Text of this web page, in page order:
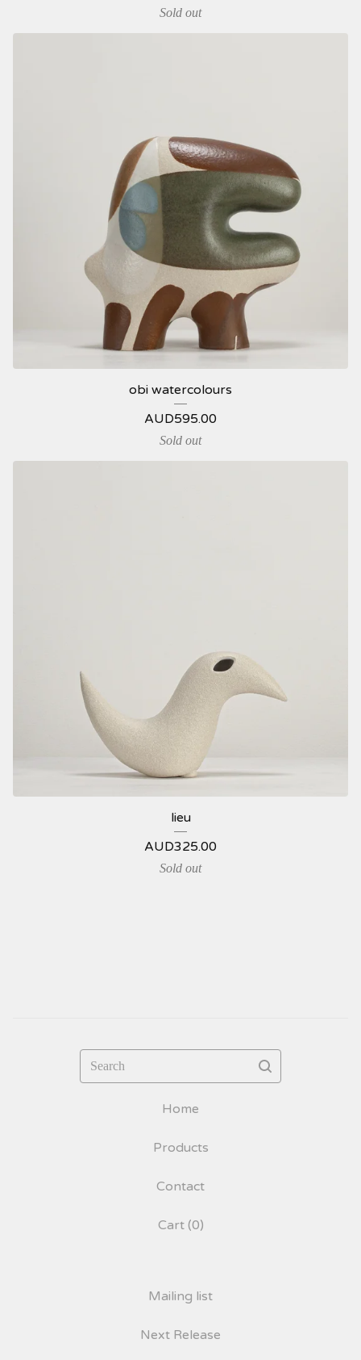
Sold out
obi watercolours
AUD595.00
Sold out
lieu
AUD325.00
Sold out
Search
Home
Products
Contact
Cart (0)
Mailing list
Next Release